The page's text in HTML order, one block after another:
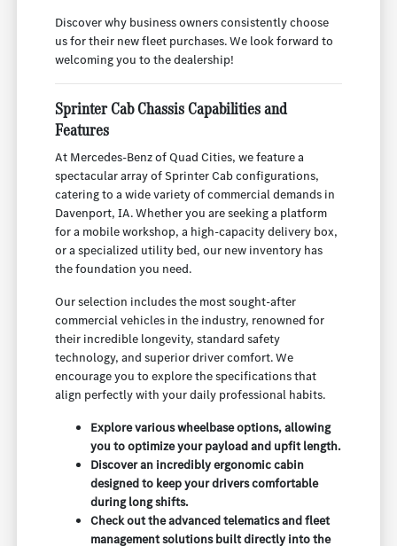
Discover why business owners consistently choose
us for their new fleet purchases. We look forward to
welcoming you to the dealership!
Sprinter Cab Chassis Capabilities and
Features
At Mercedes-Benz of Quad Cities, we feature a
spectacular array of Sprinter Cab configurations,
catering to a wide variety of commercial demands in
Davenport, IA. Whether you are seeking a platform
for a mobile workshop, a high-capacity delivery box,
or a specialized utility bed, our new inventory has
the foundation you need.
Our selection includes the most sought-after
commercial vehicles in the industry, renowned for
their incredible longevity, standard safety
technology, and superior driver comfort. We
encourage you to explore the specifications that
align perfectly with your daily professional habits.
Explore various wheelbase options, allowing
you to optimize your payload and upfit length.
Discover an incredibly ergonomic cabin
designed to keep your drivers comfortable
during long shifts.
Check out the advanced telematics and fleet
management solutions built directly into the